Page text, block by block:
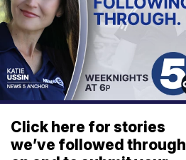
Click here for stories
we’ve followed through